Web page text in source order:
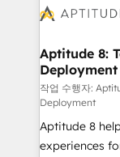
cumulées
Seamless
Custom APIs
End Revenue
pipeline
and CRM
customer journey
Execution •
Aptitude 8:
Deployment
작업 수행자:
Deployment
Aptitude 8
experiences